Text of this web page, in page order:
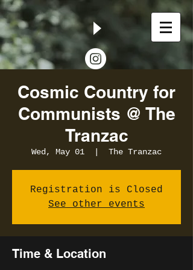
Cosmic Country for
Communists @ The
Tranzac
Wed, May 01 The Tranzac
Registration is Closed
See other events
Time & Location